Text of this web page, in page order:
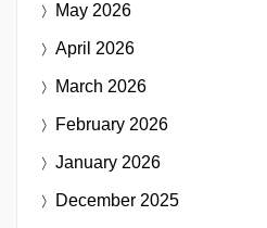
May 2026
April 2026
March 2026
February 2026
January 2026
December 2025